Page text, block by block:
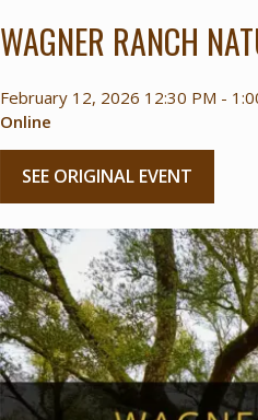
WAGNER RANCH
February 12, 2026 12:30 PM -
Online
SEE ORIGINAL EVENT